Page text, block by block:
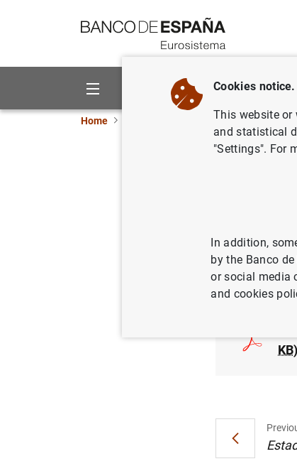
About us
Home ECB news
1 de
KB)
Cookies notice.
This website or
and statistical
"Settings". For
In addition,
by the Banco
or social media
and cookies